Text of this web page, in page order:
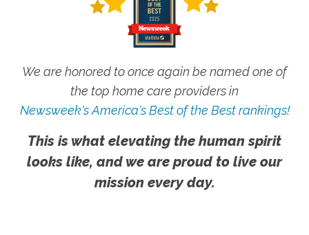
We are honored to once again be named one of
the top home care providers in
Newsweek's America's Best of the Best rankings!
This is what elevating the human spirit
looks like, and we are proud to live our
mission every day.